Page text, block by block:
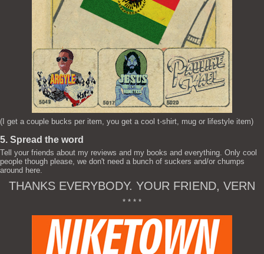
(I get a couple bucks per item, you get a cool t-shirt, mug or lifestyle item)
5. Spread the word
Tell your friends about my reviews and my books and everything. Only cool
people though please, we don't need a bunch of suckers and/or chumps
around here.
THANKS EVERYBODY. YOUR FRIEND, VERN
* * * *